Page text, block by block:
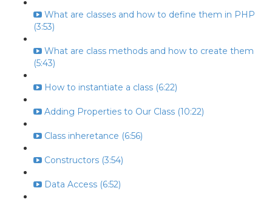
What are classes and how to define them in PHP
(3:53)
What are class methods and how to create them
(5:43)
How to instantiate a class (6:22)
Adding Properties to Our Class (10:22)
Class inheretance (6:56)
Constructors (3:54)
Data Access (6:52)